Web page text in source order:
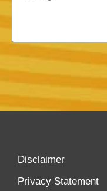
Disclaimer
Privacy Statement